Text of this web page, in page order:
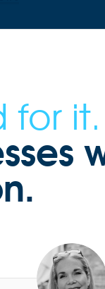
for it.